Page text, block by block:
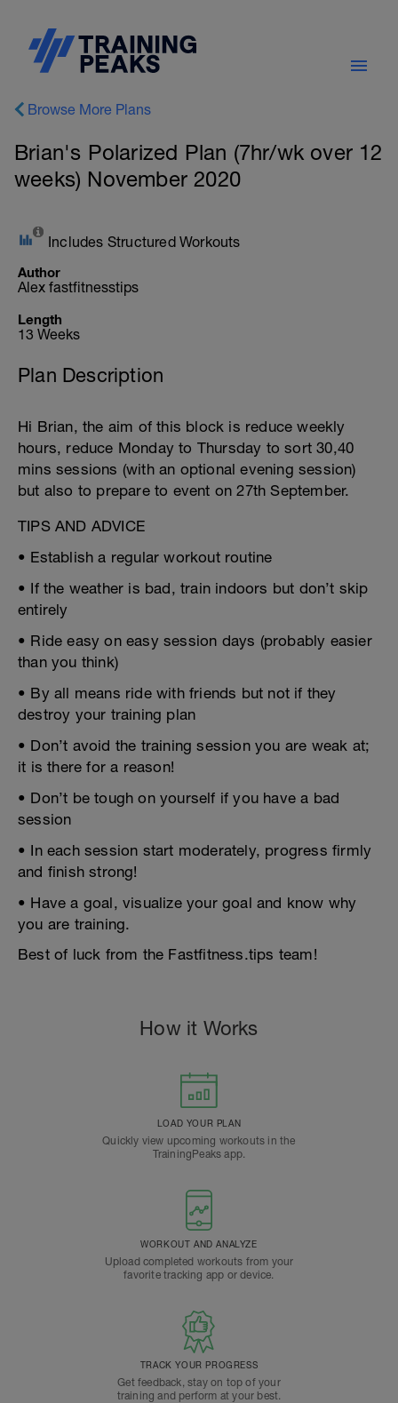
Browse More Plans
Brian's Polarized Plan (7hr/wk over 12
weeks) November 2020
Includes Structured Workouts
Author
Alex fastfitnesstips
Length
13 Weeks
Plan Description
Hi Brian, the aim of this block is reduce weekly
hours, reduce Monday to Thursday to sort 30,40
mins sessions (with an optional evening session)
but also to prepare to event on 27th September.
TIPS AND ADVICE
• Establish a regular workout routine
• If the weather is bad, train indoors but don’t skip
entirely
• Ride easy on easy session days (probably easier
than you think)
• By all means ride with friends but not if they
destroy your training plan
• Don’t avoid the training session you are weak at;
it is there for a reason!
• Don’t be tough on yourself if you have a bad
session
• In each session start moderately, progress firmly
and finish strong!
• Have a goal, visualize your goal and know why
you are training.
Best of luck from the Fastfitness.tips team!
How it Works
LOAD YOUR PLAN
Quickly view upcoming workouts in the
TrainingPeaks app.
WORKOUT AND ANALYZE
Upload completed workouts from your
favorite tracking app or device.
TRACK YOUR PROGRESS
Get feedback, stay on top of your
training and perform at your best.